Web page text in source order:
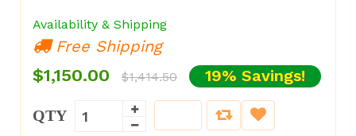
Availability & Shipping
Free Shipping
$1,150.00 $1,414.50 19% Savings!
QTY